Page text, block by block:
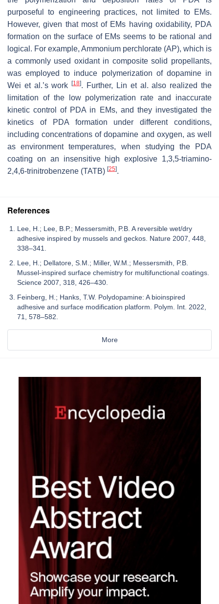
purposeful to engineering practices, not limited to EMs.
However, given that most of EMs having oxidability, PDA
formation on the surface of EMs seems to be rational and
logical. For example, Ammonium perchlorate (AP), which is
a commonly used oxidant in composite solid propellants,
was employed to induce polymerization of dopamine in
Wei et al.’s work[18]. Further, Lin et al. also realized the
limitation of the low polymerization rate and inaccurate
kinetic control of PDA in EMs, and they investigated the
kinetics of PDA formation under different conditions,
including concentrations of dopamine and oxygen, as well
as environment temperatures, when studying the PDA
coating on an insensitive high explosive 1,3,5-triamino-
2,4,6-trinitrobenzene (TATB) [25].
References
Lee, H.; Lee, B.P.; Messersmith, P.B. A reversible wet/dry
adhesive inspired by mussels and geckos. Nature 2007, 448,
338–341.
Lee, H.; Dellatore, S.M.; Miller, W.M.; Messersmith, P.B.
Mussel-inspired surface chemistry for multifunctional coatings.
Science 2007, 318, 426–430.
Feinberg, H.; Hanks, T.W. Polydopamine: A bioinspired
adhesive and surface modification platform. Polym. Int. 2022,
71, 578–582.
More